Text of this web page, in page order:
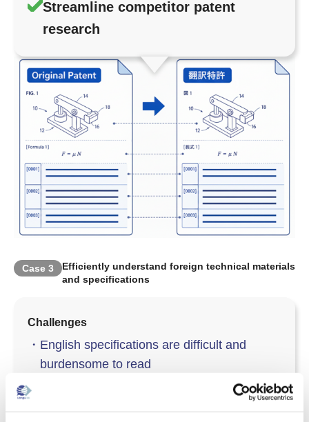
Streamline competitor patent
research
Case 3
Efficiently understand foreign technical materials
and specifications
Challenges
・ English specifications are difficult and
burdensome to read
・
Many tables and figure numbers cause